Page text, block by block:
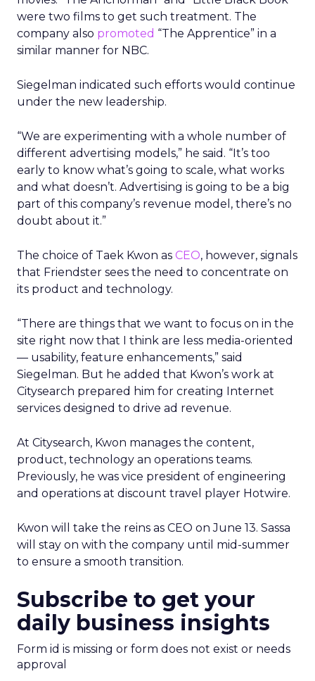
were two films to get such treatment. The
company also promoted “The Apprentice” in a
similar manner for NBC.
Siegelman indicated such efforts would continue
under the new leadership.
“We are experimenting with a whole number of
different advertising models,” he said. “It’s too
early to know what’s going to scale, what works
and what doesn’t. Advertising is going to be a big
part of this company’s revenue model, there’s no
doubt about it.”
The choice of Taek Kwon as CEO, however, signals
that Friendster sees the need to concentrate on
its product and technology.
“There are things that we want to focus on in the
site right now that I think are less media-oriented
— usability, feature enhancements,” said
Siegelman. But he added that Kwon’s work at
Citysearch prepared him for creating Internet
services designed to drive ad revenue.
At Citysearch, Kwon manages the content,
product, technology an operations teams.
Previously, he was vice president of engineering
and operations at discount travel player Hotwire.
Kwon will take the reins as CEO on June 13. Sassa
will stay on with the company until mid-summer
to ensure a smooth transition.
Subscribe to get your
daily business insights
Form id is missing or form does not exist or needs
approval